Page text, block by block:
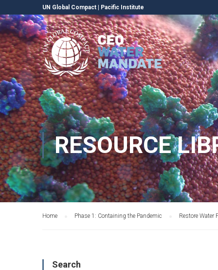
UN Global Compact Pacific Institute
RESOURCE
Home Phase 1: Containing the Pandemic Restore Water
Search